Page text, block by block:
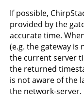
If possible,
provided by the
accurate time.
(e.g. the gateway is
the current server
the returned
is not aware of the
the network-server.